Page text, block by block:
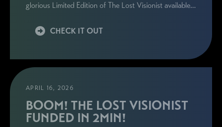
related to Ronie's book launches, personal
glorious Limited Edition of The Lost Visionist available…
CHECK IT OUT
APRIL 16, 2026
BOOM! THE LOST VISIONIST
FUNDED IN 2MIN!